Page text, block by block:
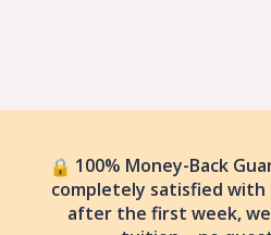
100% Money-Back
completely satisfied
after the first week,